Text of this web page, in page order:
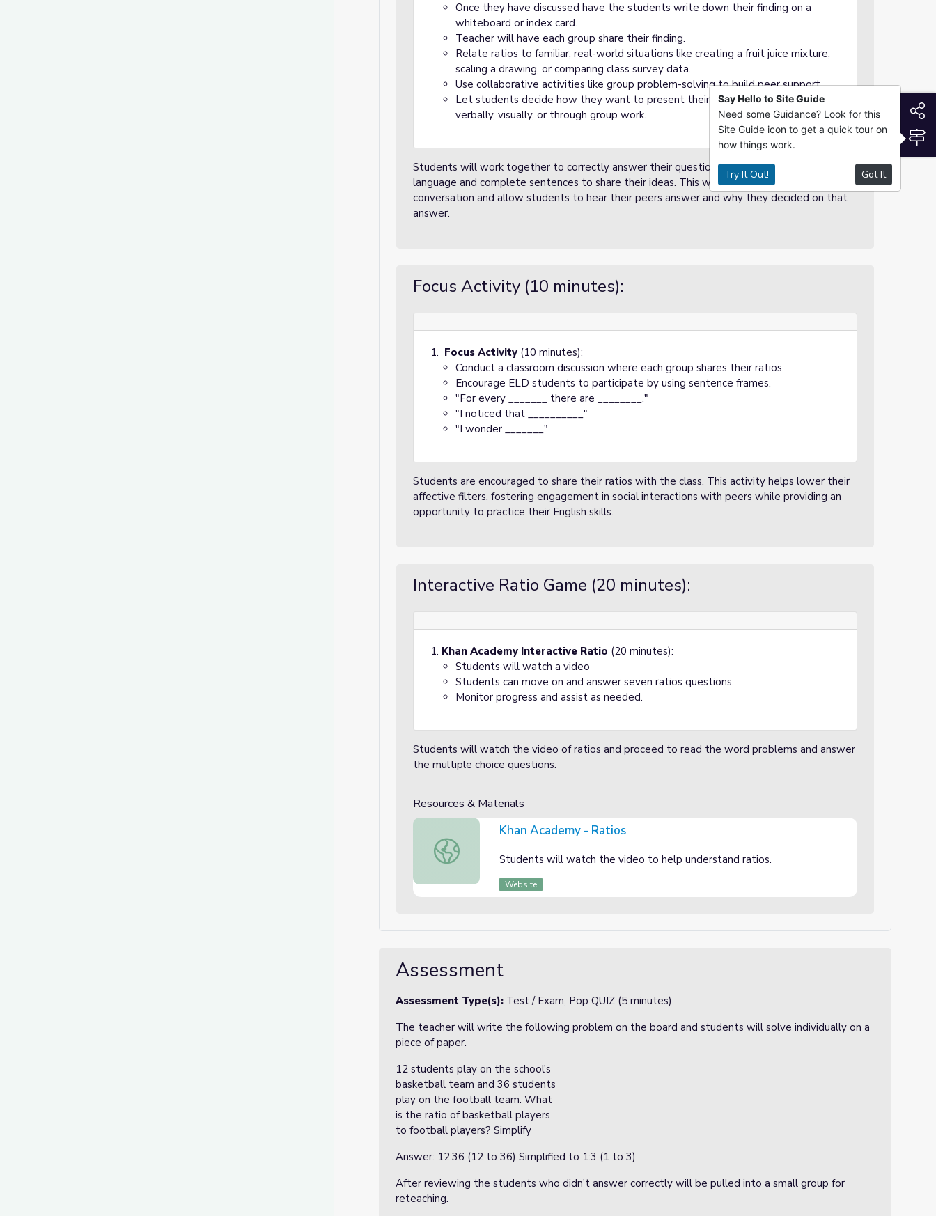
Once they have discussed have the students write down their finding on a
whiteboard or index card.
Teacher will have each group share their finding.
Relate ratios to familiar, real-world situations like creating a fruit juice mixture,
scaling a drawing, or comparing class survey data.
Use collaborative activities like group problem-solving to build peer support.
Let students decide how they want to present their understanding, such as
verbally, visually, or through group work.
Students will work together to correctly answer their questions. Student will use academic
language and complete sentences to share their ideas. This will promote collaborative
conversation and allow students to hear their peers answer and why they decided on that
answer.
Focus Activity (10 minutes):
Focus Activity (10 minutes):
Conduct a classroom discussion where each group shares their ratios.
Encourage ELD students to participate by using sentence frames.
"For every _______ there are ________."
"I noticed that __________"
"I wonder _______"
Students are encouraged to share their ratios with the class. This activity helps lower their
affective filters, fostering engagement in social interactions with peers while providing an
opportunity to practice their English skills.
Interactive Ratio Game (20 minutes):
Khan Academy Interactive Ratio (20 minutes):
Students will watch a video
Students can move on and answer seven ratios questions.
Monitor progress and assist as needed.
Students will watch the video of ratios and proceed to read the word problems and answer
the multiple choice questions.
Resources & Materials
Khan Academy - Ratios
Khan Academy - Ratios
Students will watch the video to help understand ratios.
Website
Assessment
Assessment Type(s): Test / Exam, Pop QUIZ (5 minutes)
The teacher will write the following problem on the board and students will solve individually on a
piece of paper.
12 students play on the school's
basketball team and 36 students
play on the football team. What
is the ratio of basketball players
to football players? Simplify
Answer: 12:36 (12 to 36) Simplified to 1:3 (1 to 3)
After reviewing the students who didn't answer correctly will be pulled into a small group for
reteaching.
Say Hello to Site Guide
Need some Guidance? Look for this
Site Guide icon to get a quick tour on
how things work.
Try It Out! Got It